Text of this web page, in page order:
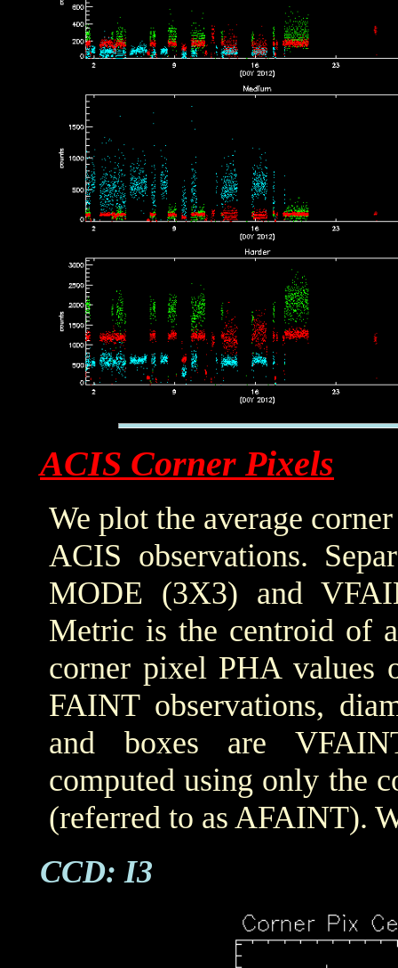
ACIS Corner Pixels
We plot the average
ACIS observations.
MODE (3X3) and
Metric is the centroid of
corner pixel PHA values
FAINT observations,
and boxes are
computed using only the
(referred to as AFAINT).
CCD: I3